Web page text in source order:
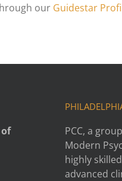
our Guidestar
PCC, a
Modern
highly
advanced